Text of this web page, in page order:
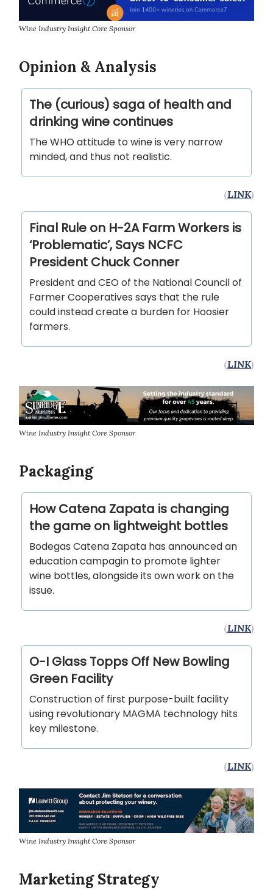
Wine Industry Insight Core Sponsor
Opinion & Analysis
The (curious) saga of health and
drinking wine continues
The WHO attitude to wine is very narrow
minded, and thus not realistic.
(LINK)
Final Rule on H-2A Farm Workers is
‘Problematic’, Says NCFC
President Chuck Conner
President and CEO of the National Council of
Farmer Cooperatives says that the rule
could instead create a burden for Hoosier
farmers.
(LINK)
Wine Industry Insight Core Sponsor
Packaging
How Catena Zapata is changing
the game on lightweight bottles
Bodegas Catena Zapata has announced an
education campagin to promote lighter
wine bottles, alongside its own work on the
issue.
(LINK)
O-I Glass Topps Off New Bowling
Green Facility
Construction of first purpose-built facility
using revolutionary MAGMA technology hits
key milestone.
(LINK)
Wine Industry Insight Core Sponsor
Marketing Strategy